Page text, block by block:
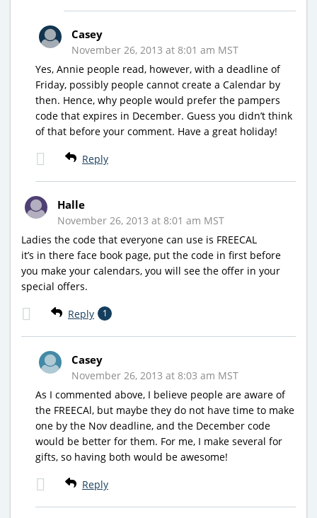
Casey
November 26, 2013 at 8:01 am MST
Yes, Annie people read, however, with a deadline of
Friday, possibly people cannot create a Calendar by
then. Hence, why people would prefer the pampers
code that expires in December. Guess you didn’t think
of that before your comment. Have a great holiday!
Reply
Halle
November 26, 2013 at 8:01 am MST
Ladies the code that everyone can use is FREECAL
it’s in there face book page, put the code in first before
you make your calendars, you will see the offer in your
special offers.
Reply 1
Casey
November 26, 2013 at 8:03 am MST
As I commented above, I believe people are aware of
the FREECAl, but maybe they do not have time to make
one by the Nov deadline, and the December code
would be better for them. For me, I make several for
gifts, so having both would be awesome!
Reply